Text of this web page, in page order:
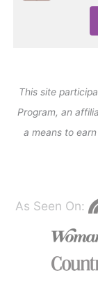
This site
Program, an
a means to
As Seen On: